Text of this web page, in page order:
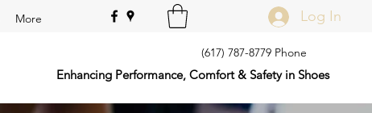
Log In
More
(617) 787-8779 Phone
Enhancing Performance, Comfort & Safety in Shoes